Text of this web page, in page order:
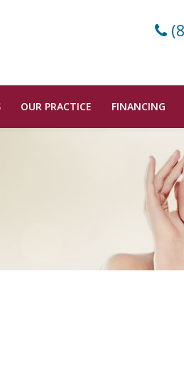
OUR PRACTICE FINANCING